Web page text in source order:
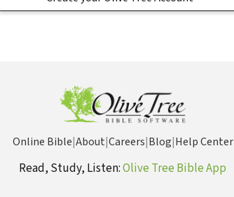
Online Bible|About|Careers|Blog|Help Center
Read, Study, Listen:Olive Tree Bible App